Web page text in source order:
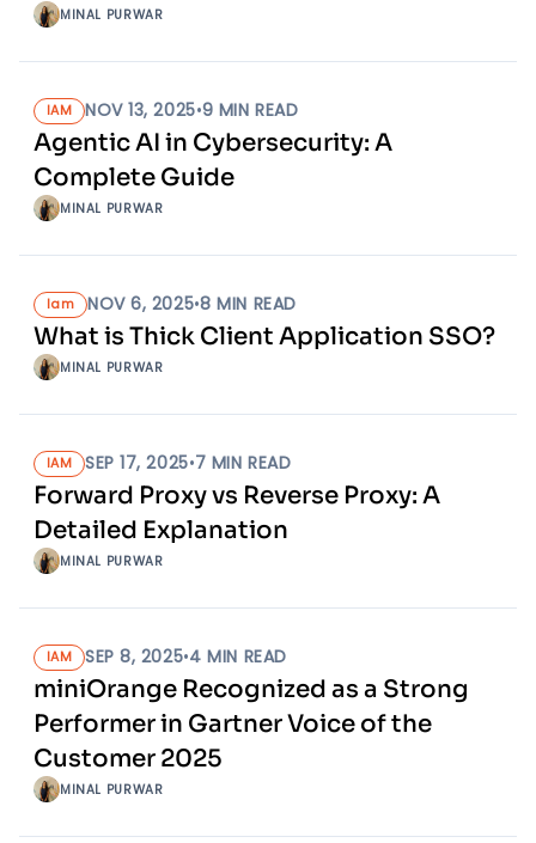
MINAL PURWAR
IAM NOV 13, 2025•9 MIN READ
Agentic AI in Cybersecurity: A
Complete Guide
MINAL PURWAR
Iam NOV 6, 2025•8 MIN READ
What is Thick Client Application SSO?
MINAL PURWAR
IAM SEP 17, 2025•7 MIN READ
Forward Proxy vs Reverse Proxy: A
Detailed Explanation
MINAL PURWAR
IAM SEP 8, 2025•4 MIN READ
miniOrange Recognized as a Strong
Performer in Gartner Voice of the
Customer 2025
MINAL PURWAR